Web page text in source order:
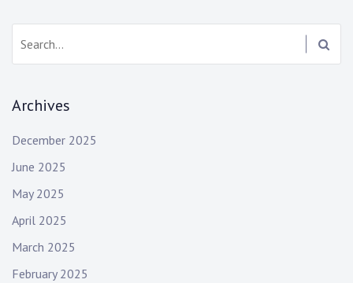
a
v
g
a
t
i
o
n
c
:
Archives
December 2025
June 2025
May 2025
April 2025
March 2025
February 2025